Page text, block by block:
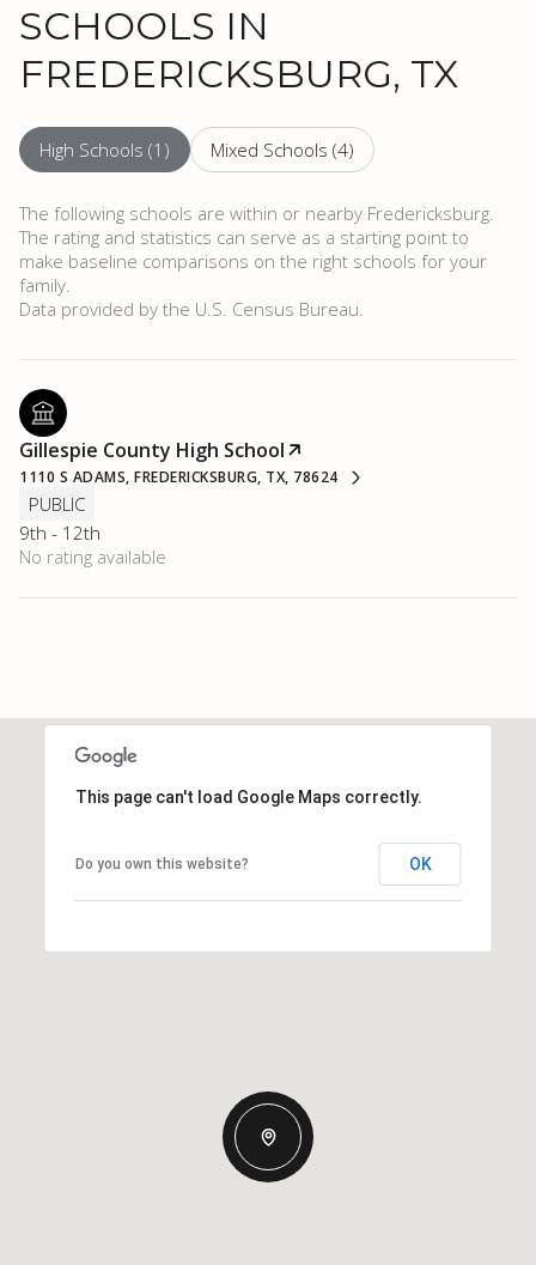
SCHOOLS IN
FREDERICKSBURG, TX
High Schools (1 ) Mixed Schools (4)
The following schools are within or nearby Fredericksburg.
The rating and statistics can serve as a starting point to
make baseline comparisons on the right schools for your
family.
Gillespie County High School
1110 S ADAMS, FREDERICKSBURG, TX, 78624
PUBLIC
9th - 12th
No rating available
This page can't load Google Maps correctly.
Do you own this website? OK